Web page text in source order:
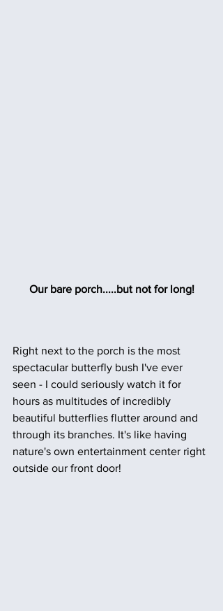
Our bare porch.....but not for long!
Right next to the porch is the most
spectacular butterfly bush I've ever
seen - I could seriously watch it for
hours as multitudes of incredibly
beautiful butterflies flutter around and
through its branches. It's like having
nature's own entertainment center right
outside our front door!